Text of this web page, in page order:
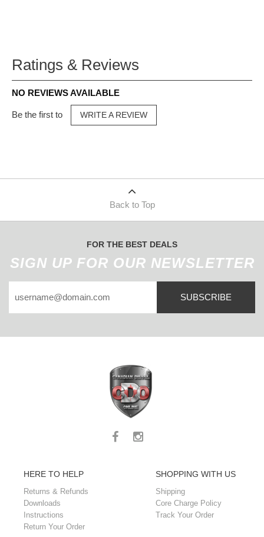
Ratings & Reviews
NO REVIEWS AVAILABLE
Be the first to WRITE A REVIEW
Back to Top
FOR THE BEST DEALS
SIGN UP FOR OUR NEWSLETTER
SUBSCRIBE
HERE TO HELP
Returns & Refunds
Downloads
Instructions
Return Your Order
SHOPPING WITH US
Shipping
Core Charge Policy
Track Your Order